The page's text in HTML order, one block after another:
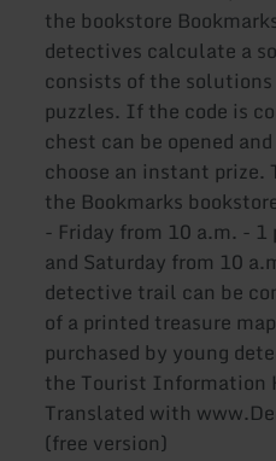
the bookstore
detectives calculate a
consists of the
puzzles. If the code is
chest can be opened
choose an instant prize.
the Bookmarks
- Friday from 10 a.m. - 1
and Saturday from 10
detective trail can be
of a printed treasure
purchased by young
the Tourist Information
Translated with
(free version)